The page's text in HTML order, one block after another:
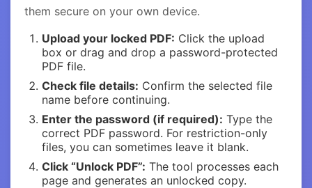
them secure on your own device.
Upload your locked PDF: Click the upload
box or drag and drop a password-protected
PDF file.
Check file details: Confirm the selected file
name before continuing.
Enter the password (if required): Type the
correct PDF password. For restriction-only
files, you can sometimes leave it blank.
Click “Unlock PDF”: The tool processes each
page and generates an unlocked copy.